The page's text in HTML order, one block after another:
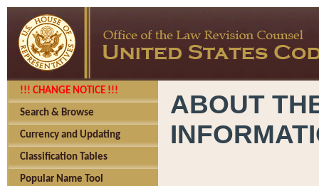
!!! CHANGE NOTICE !!!
Search & Browse
Currency and Updating
Classification Tables
Popular Name Tool
ABOUT